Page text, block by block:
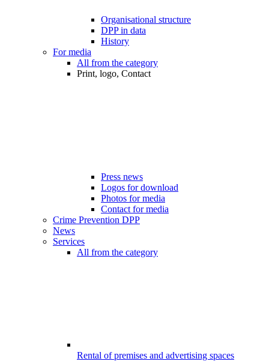
Organisational structure
DPP in data
History
For media
All from the category
Print, logo, Contact
Press news
Logos for download
Photos for media
Contact for media
Crime Prevention DPP
News
Services
All from the category
Rental of premises and advertising spaces